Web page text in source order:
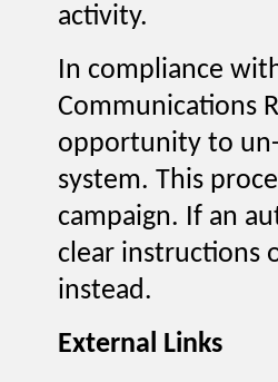
activity.
In compliance
Communications
opportunity to
system. This
campaign. If an
clear instructions
instead.
External Links